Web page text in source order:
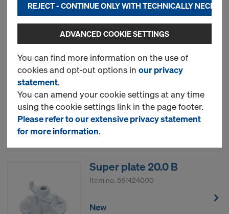
Used
Hexagon nut 20.0
Item no.581420000
New
Used
Super plate 20.0 B
Item no. 581424000
New
REJECT - CONTINUE ONLY WITH TECHNICALLY
ADVANCED COOKIE SETTINGS
You can find more information on the use of
cookies and opt-out options in our privacy
statement.
You can amend your cookie settings at any time
using the cookie settings link in the page footer.
Please refer to our extensive privacy statement
for more information.